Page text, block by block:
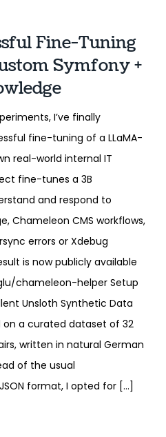
Fine-Tuning
Symfony +
I’ve finally
fine-tuning of a LLaMA-
real-world internal IT
fine-tunes a 3B
and respond to
Chameleon CMS workflows,
errors or Xdebug
is now publicly available
chameleon-helper Setup
Unsloth Synthetic Data
a curated dataset of 32
written in natural German
of the usual
format, I opted for […]